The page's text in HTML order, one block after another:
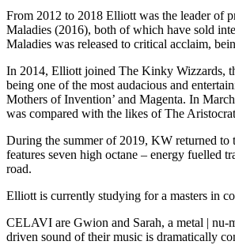
From 2012 to 2018 Elliott was the leader of
Maladies (2016), both of which have sold
Maladies was released to critical acclaim,
In 2014, Elliott joined The Kinky Wizzards,
being one of the most audacious and
Mothers of Invention’ and Magenta. In
was compared with the likes of The
During the summer of 2019, KW returned to
features seven high octane – energy fuelled
road.
Elliott is currently studying for a masters in
CELAVI are Gwion and Sarah, a metal | nu-
driven sound of their music is dramatically